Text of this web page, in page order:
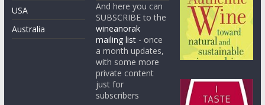
USA
Australia
And here you can
SUBSCRIBE to the
wineanorak
mailing list - once
a month updates,
with some more
private content
just for
subscribers